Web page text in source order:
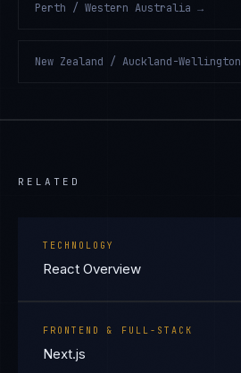
Perth / Western Australia →
New Zealand / Auckland-Wellington
RELATED
TECHNOLOGY
React Overview
FRONTEND & FULL-STACK
Next.js